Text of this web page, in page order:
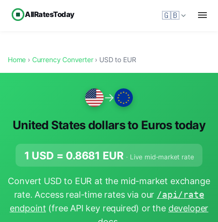
AllRatesToday 🇬🇧
Home › Currency Converter› USD to EUR
→
United States dollars to Euros today
1 USD = 0.8681 EUR · Live mid-market rate
Convert USD to EUR at the mid-market exchange
rate. Access real-time rates via our /api/rate
endpoint (free API key required) or the developer